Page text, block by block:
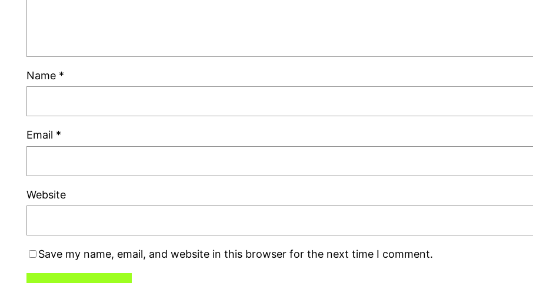
Name *
Email *
Website
Save my name, email, and website in this browser for the next time I comment.